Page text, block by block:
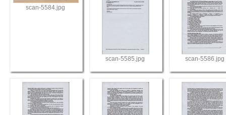
scan-5584.jpg
scan-5585.jpg scan-5586.jpg